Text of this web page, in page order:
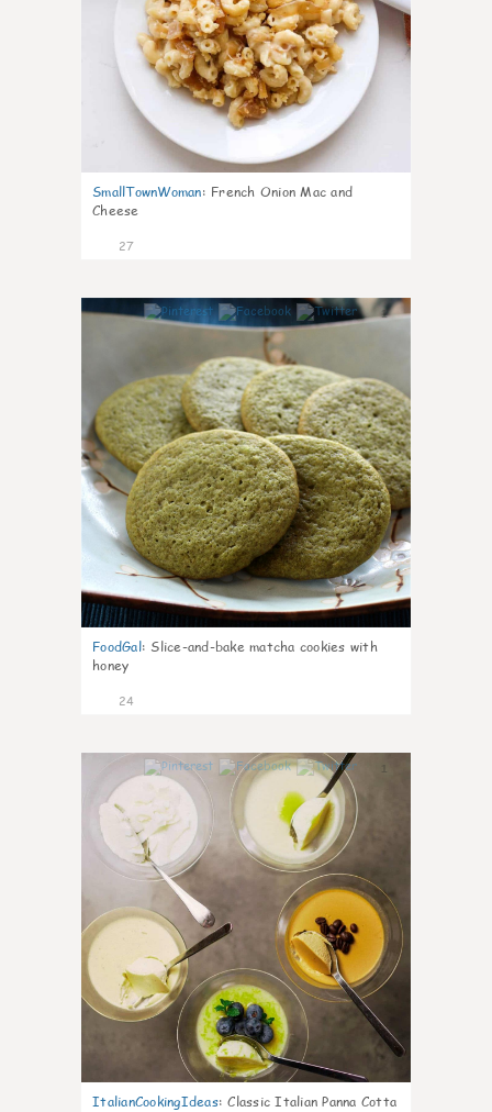
SmallTownWoman: French Onion Mac and
Cheese
27
1
FoodGal: Slice-and-bake matcha cookies with
honey
24
ItalianCookingIdeas: Classic Italian Panna Cotta